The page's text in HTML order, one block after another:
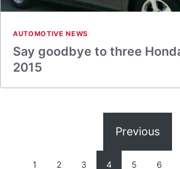
AUTOMOTIVE NEWS
Say goodbye to three
2015
Previous
1 2 3 4 5 6